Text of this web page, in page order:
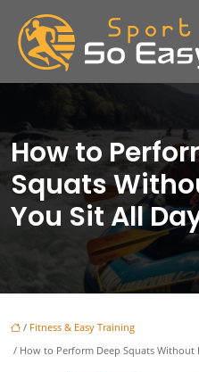
How to
Squats
You Sit All
/ Fitness & Easy Training
/ How to Perform Deep Squats Without